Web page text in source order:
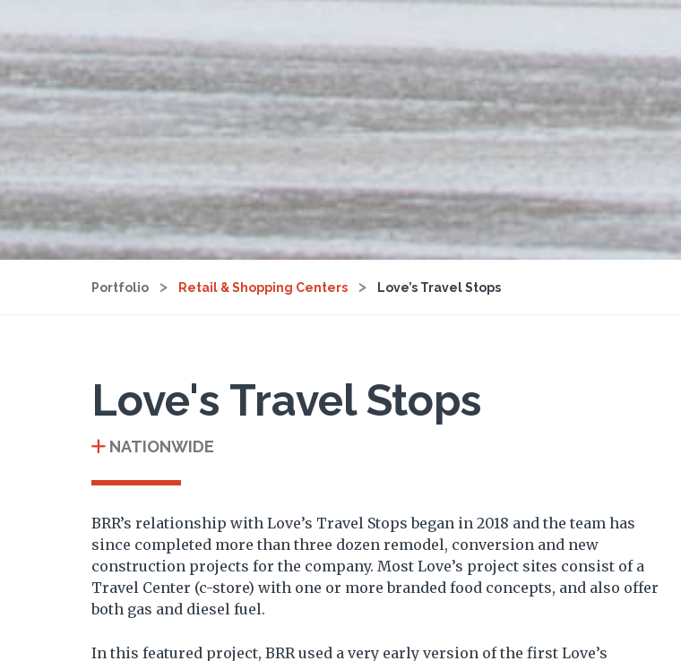
Portfolio Retail & Shopping Centers Love’s Travel Stops
Love's Travel Stops
NATIONWIDE
BRR’s relationship with Love’s Travel Stops began in 2018 and the team has
since completed more than three dozen remodel, conversion and new
construction projects for the company. Most Love’s project sites consist of a
Travel Center (c-store) with one or more branded food concepts, and also offer
both gas and diesel fuel.
In this featured project, BRR used a very early version of the first Love’s